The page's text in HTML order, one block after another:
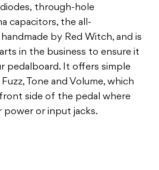
through-hole
capacitors, the all-
by Red Witch, and is
in the business to ensure it
pedalboard. It offers simple
Tone and Volume, which
side of the pedal where
power or input jacks.